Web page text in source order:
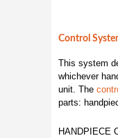
Control
This system
whichever
unit. The
parts:
HANDPIECE